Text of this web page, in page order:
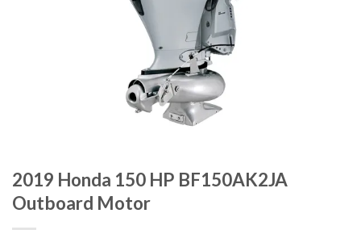
2019 Honda 150 HP BF150AK2JA
Outboard Motor